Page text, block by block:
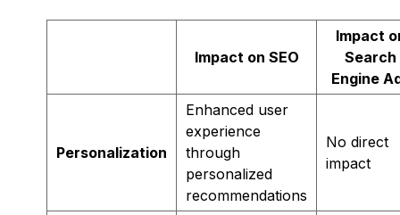
Impact on SEO
Impact
Search
Engine
Personalization
Enhanced user
experience
through
personalized
recommendations
No direct
impact